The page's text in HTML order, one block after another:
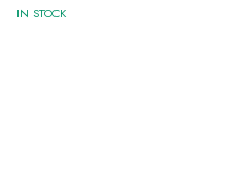
IN STOCK